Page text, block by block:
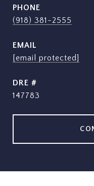
PHONE
(918) 381-2555
EMAIL
[email protected]
DRE #
147783